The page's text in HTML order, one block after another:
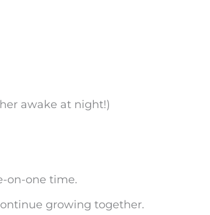
awake at night!)
on-one time.
growing together.